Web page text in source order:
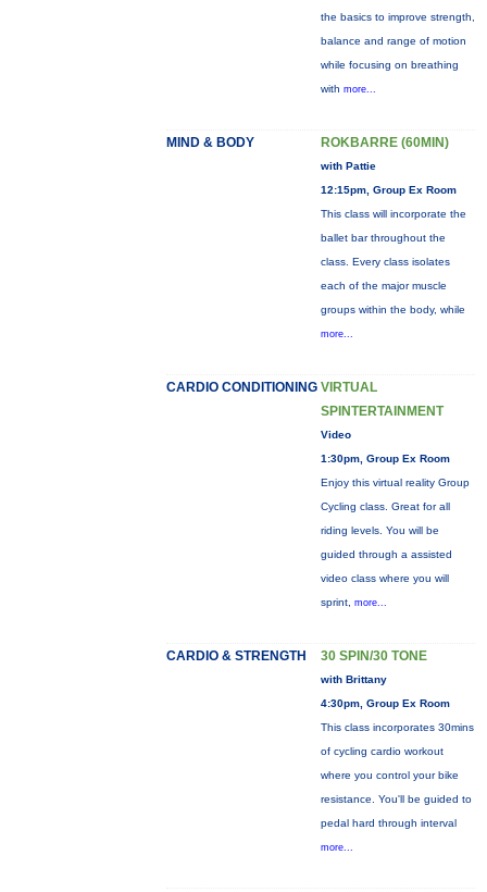
the basics to improve strength,
balance and range of motion
while focusing on breathing
with more...
MIND & BODY ROKBARRE (60MIN)
with Pattie
12:15pm, Group Ex Room
This class will incorporate the
ballet bar throughout the
class. Every class isolates
each of the major muscle
groups within the body, while
more...
CARDIO CONDITIONING VIRTUAL
SPINTERTAINMENT
Video
1:30pm, Group Ex Room
Enjoy this virtual reality Group
Cycling class. Great for all
riding levels. You will be
guided through a assisted
video class where you will
sprint, more...
CARDIO & STRENGTH 30 SPIN/30 TONE
with Brittany
4:30pm, Group Ex Room
This class incorporates 30mins
of cycling cardio workout
where you control your bike
resistance. You'll be guided to
pedal hard through interval
more...